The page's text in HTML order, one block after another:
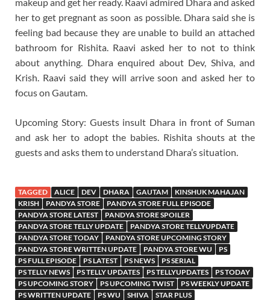
her to get pregnant as soon as possible. Dhara said she is
feeling bad because they are unable to build an attached
bathroom for Rishita. Raavi asked her to not to think
about anything. Dhara enquired about Dev, Shiva, and
Krish. Raavi said they will arrive soon and asked her to
focus on Gautam.
Upcoming Story: Guests insult Dhara in front of Suman
and ask her to adopt the babies. Rishita shouts at the
guests and asks them to understand Dhara’s situation.
TAGGED ALICE DEV DHARA GAUTAM
KINSHUK MAHAJAN
KRISH
PANDYA STORE
PANDYA STORE FULL EPISODE
PANDYA STORE LATEST
PANDYA STORE SPOILER
PANDYA STORE TELLY UPDATE
PANDYA STORE TELLYUPDATE
PANDYA STORE TODAY
PANDYA STORE UPCOMING STORY
PANDYA STORE WRITTEN UPDATE
PANDYA STORE WU
PS
PS FULL EPISODE
PS LATEST PS NEWS
PS SERIAL
PS TELLY NEWS
PS TELLY UPDATES PS TELLYUPDATES
PS TODAY
PS UPCOMING STORY
PS UPCOMING TWIST
PS WEEKLY UPDATE
PS WRITTEN UPDATE
PS WU SHIVA
STAR PLUS